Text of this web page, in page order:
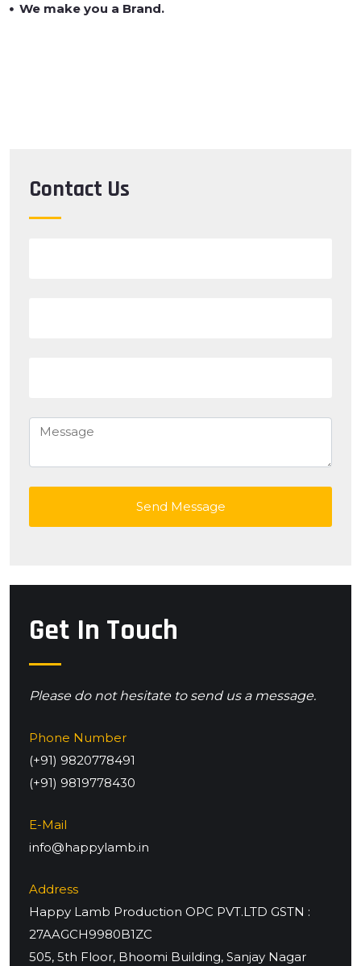
We make you a Brand.
Contact Us
Get In Touch
Please do not hesitate to send us a message.
Phone Number
(+91) 9820778491
(+91) 9819778430
E-Mail
info@happylamb.in
Address
Happy Lamb Production OPC PVT.LTD GSTN :
27AAGCH9980B1ZC
505, 5th Floor, Bhoomi Building, Sanjay Nagar